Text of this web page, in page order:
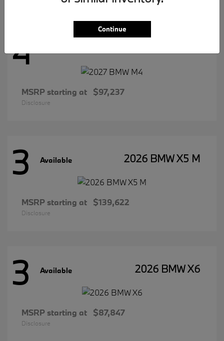
4
MSRP starting at $97,237
Disclosure
3 Available 2026 BMW X5 M
MSRP starting at $139,622
Disclosure
3 Available 2026 BMW X6
MSRP starting at $87,847
Disclosure
Continue